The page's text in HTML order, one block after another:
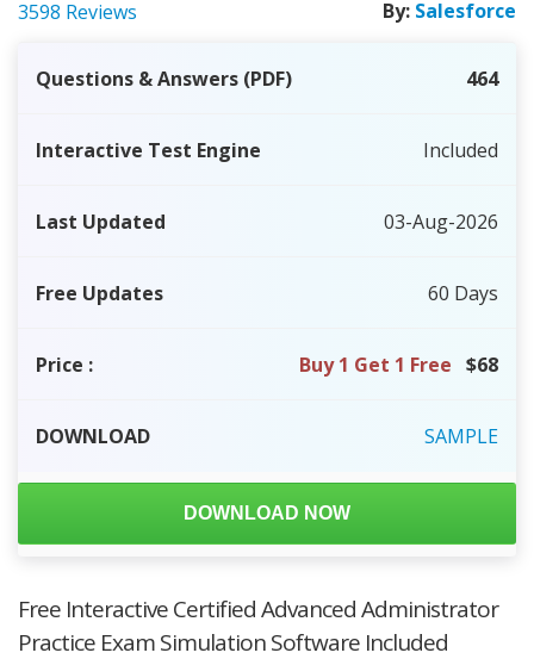
3598 Reviews By: Salesforce
Questions & Answers (PDF) 464
Interactive Test Engine Included
Last Updated 03-Aug-2026
Free Updates 60 Days
Price : Buy 1 Get 1 Free $68
DOWNLOAD SAMPLE
DOWNLOAD NOW
Free Interactive Certified Advanced Administrator
Practice Exam Simulation Software Included